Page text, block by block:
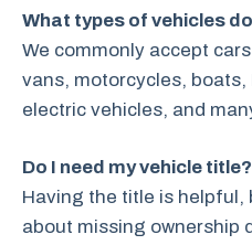
What types of vehicles
We commonly accept
vans, motorcycles, boats,
electric vehicles, and
Do I need my vehicle title?
Having the title is
about missing ownership